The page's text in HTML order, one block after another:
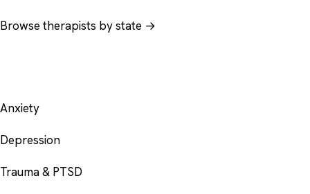
Browse therapists by state →
Anxiety
Depression
Trauma & PTSD